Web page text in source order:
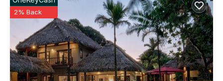
2% Back